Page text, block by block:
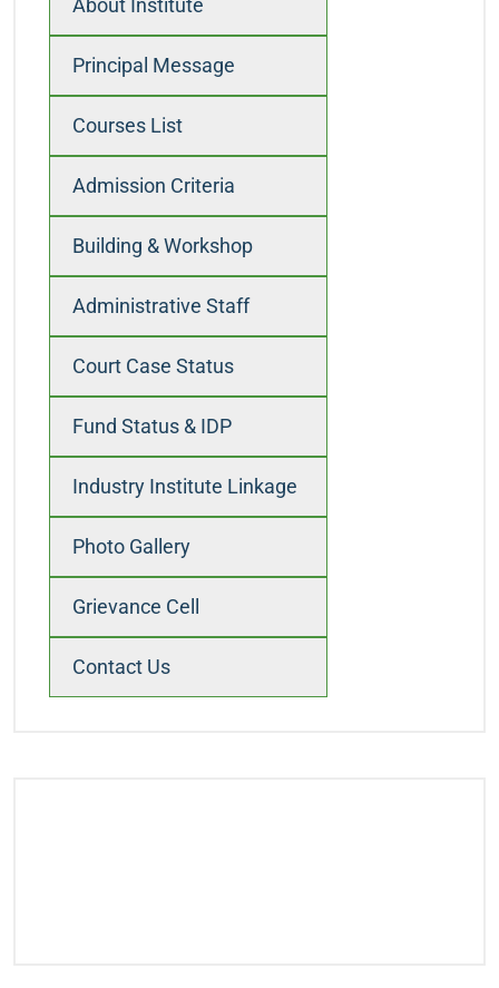
About Institute
Principal Message
Courses List
Admission Criteria
Building & Workshop
Administrative Staff
Court Case Status
Fund Status & IDP
Industry Institute Linkage
Photo Gallery
Grievance Cell
Contact Us